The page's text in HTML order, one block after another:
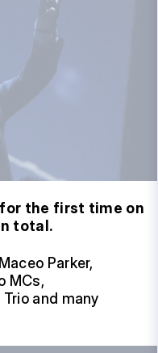
the first time on
total.
Parker,
MCs,
and many